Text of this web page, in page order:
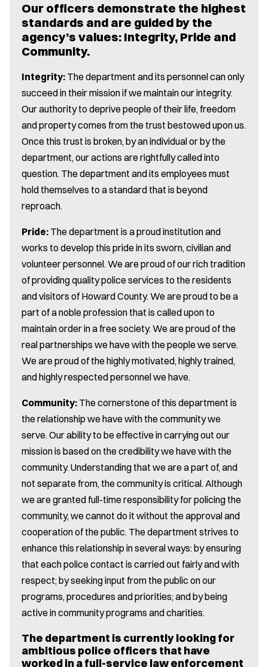
Our officers demonstrate the highest
standards and are guided by the
agency’s values: Integrity, Pride and
Community.
Integrity: The department and its personnel can only
succeed in their mission if we maintain our integrity.
Our authority to deprive people of their life, freedom
and property comes from the trust bestowed upon us.
Once this trust is broken, by an individual or by the
department, our actions are rightfully called into
question. The department and its employees must
hold themselves to a standard that is beyond
reproach.
Pride: The department is a proud institution and
works to develop this pride in its sworn, civilian and
volunteer personnel. We are proud of our rich tradition
of providing quality police services to the residents
and visitors of Howard County. We are proud to be a
part of a noble profession that is called upon to
maintain order in a free society. We are proud of the
real partnerships we have with the people we serve.
We are proud of the highly motivated, highly trained,
and highly respected personnel we have.
Community: The cornerstone of this department is
the relationship we have with the community we
serve. Our ability to be effective in carrying out our
mission is based on the credibility we have with the
community. Understanding that we are a part of, and
not separate from, the community is critical. Although
we are granted full-time responsibility for policing the
community, we cannot do it without the approval and
cooperation of the public. The department strives to
enhance this relationship in several ways: by ensuring
that each police contact is carried out fairly and with
respect; by seeking input from the public on our
programs, procedures and priorities; and by being
active in community programs and charities.
The department is currently looking for
ambitious police officers that have
worked in a full-service law enforcement